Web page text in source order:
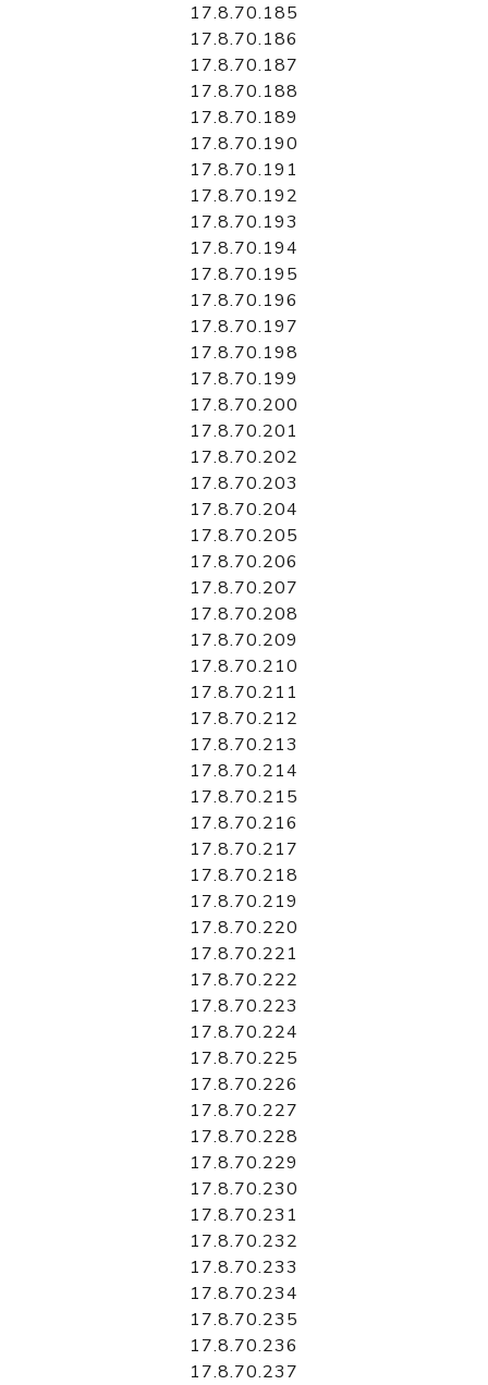
17.8.70.185
17.8.70.186
17.8.70.187
17.8.70.188
17.8.70.189
17.8.70.190
17.8.70.191
17.8.70.192
17.8.70.193
17.8.70.194
17.8.70.195
17.8.70.196
17.8.70.197
17.8.70.198
17.8.70.199
17.8.70.200
17.8.70.201
17.8.70.202
17.8.70.203
17.8.70.204
17.8.70.205
17.8.70.206
17.8.70.207
17.8.70.208
17.8.70.209
17.8.70.210
17.8.70.211
17.8.70.212
17.8.70.213
17.8.70.214
17.8.70.215
17.8.70.216
17.8.70.217
17.8.70.218
17.8.70.219
17.8.70.220
17.8.70.221
17.8.70.222
17.8.70.223
17.8.70.224
17.8.70.225
17.8.70.226
17.8.70.227
17.8.70.228
17.8.70.229
17.8.70.230
17.8.70.231
17.8.70.232
17.8.70.233
17.8.70.234
17.8.70.235
17.8.70.236
17.8.70.237